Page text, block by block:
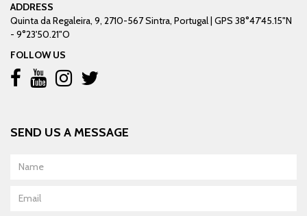
ADDRESS
Quinta da Regaleira, 9, 2710-567 Sintra, Portugal | GPS 38°47'45.15"N
- 9°23'50.21"O
FOLLOW US
SEND US A MESSAGE